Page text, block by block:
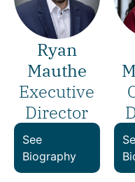
Ryan
Mauthe
Executive
Director
See
Biography